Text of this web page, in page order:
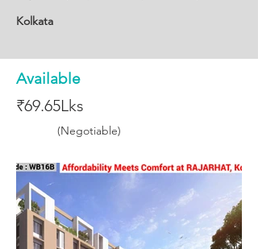
Kolkata
Available
₹69.65Lks
(Negotiable)